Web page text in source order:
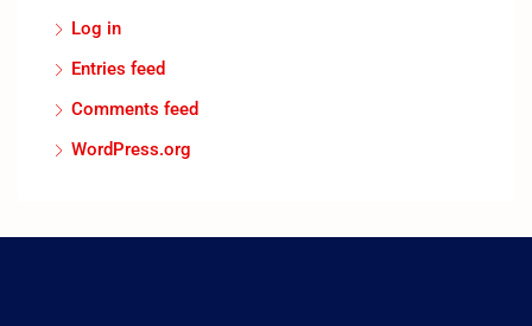
Log in
Entries feed
Comments feed
WordPress.org